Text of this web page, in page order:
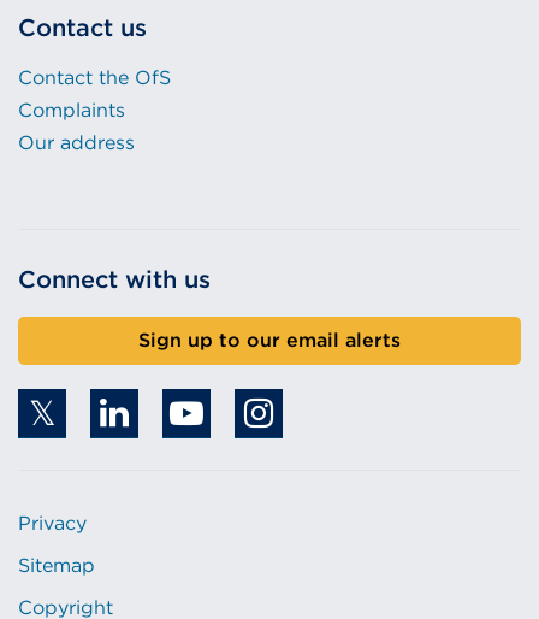
Contact us
Contact the OfS
Complaints
Our address
Connect with us
Sign up to our email alerts
Privacy
Sitemap
Copyright